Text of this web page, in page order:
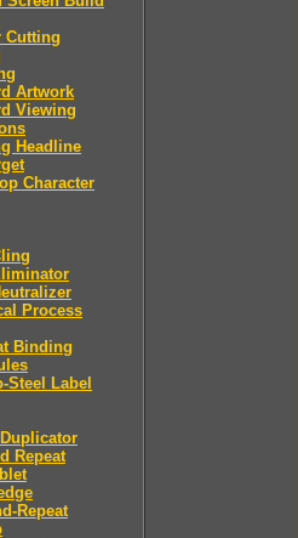
Cutting
Artwork
Viewing
Headline
Character
Process
Binding
Steel Label
Repeat
Repeat